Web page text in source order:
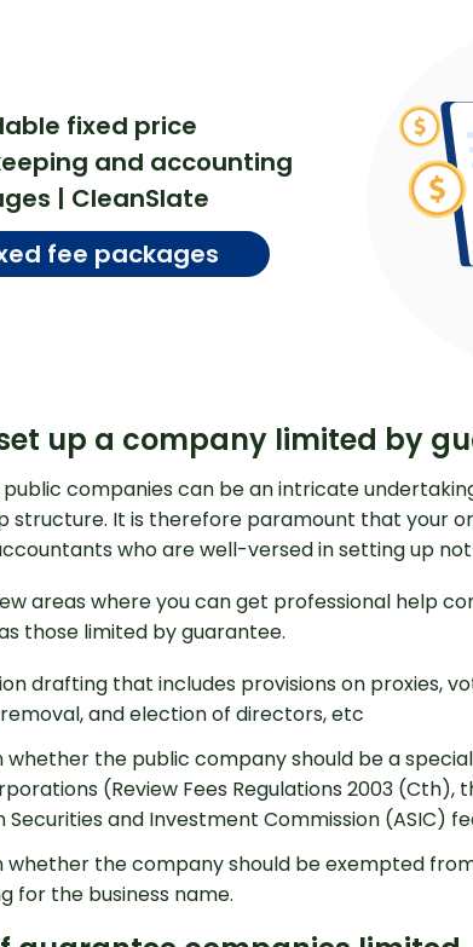
fixed price
and accounting
| CleanSlate
fee packages
up a company limited by
public companies can be an intricate
structure. It is therefore paramount that your
who are well-versed in setting up
areas where you can get professional help
those limited by guarantee.
drafting that includes provisions on proxies,
and election of directors, etc
whether the public company should be a
(Review Fees Regulations 2003 (Cth),
Securities and Investment Commission (ASIC)
whether the company should be exempted
for the business name.